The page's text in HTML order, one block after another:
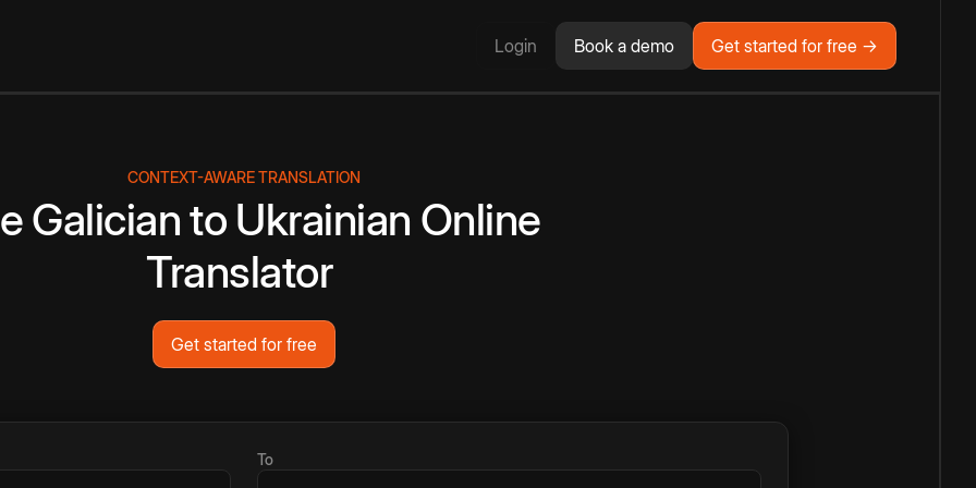
Login Book a demo Get started for free →
CONTEXT-AWARE TRANSLATION
Galicianto Ukrainian Online
Translator
Get started for free
To